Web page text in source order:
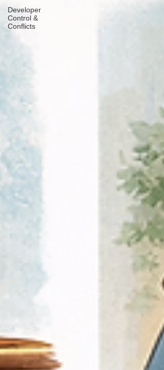
Developer
Control &
Conflicts